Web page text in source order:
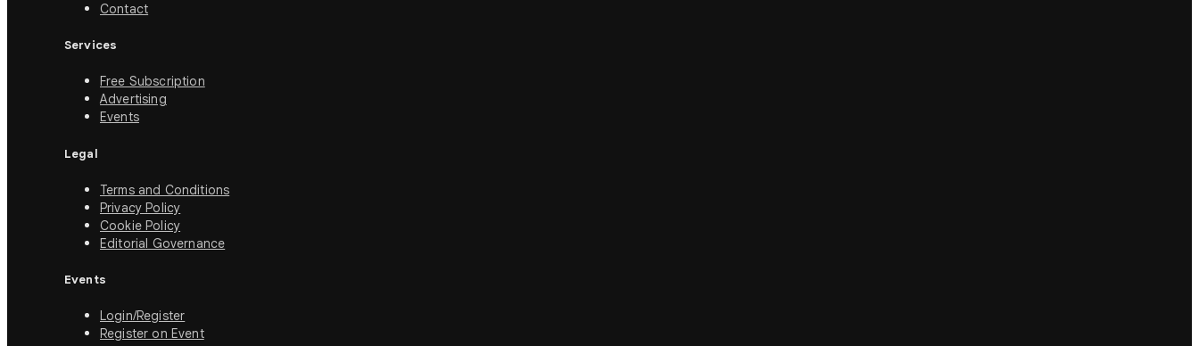
Contact
Services
Free Subscription
Advertising
Events
Legal
Terms and Conditions
Privacy Policy
Cookie Policy
Editorial Governance
Events
Login/Register
Register on Event